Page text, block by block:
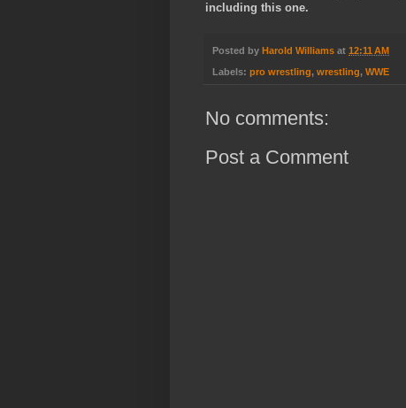
including this one.
Posted by Harold Williams at 12:11 AM
Labels: pro wrestling, wrestling, WWE
No comments:
Post a Comment